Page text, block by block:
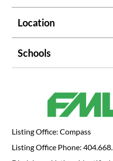
furnishings completes this
this rare opportunity to own
condominium in an exclusive
Location
Schools
Listing Office: Compass
Listing Office Phone: